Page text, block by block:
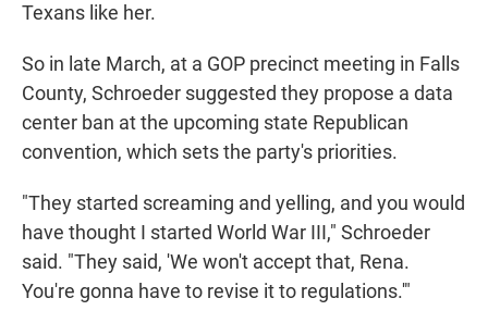
Texans like her.
So in late March, at a GOP precinct meeting in Falls
County, Schroeder suggested they propose a data
center ban at the upcoming state Republican
convention, which sets the party's priorities.
"They started screaming and yelling, and you would
have thought I started World War III," Schroeder
said. "They said, 'We won't accept that, Rena.
You're gonna have to revise it to regulations.'"